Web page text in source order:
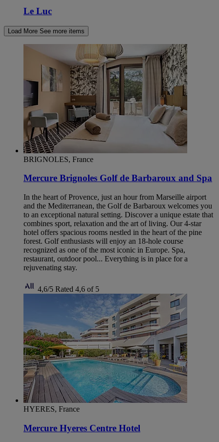
Le Luc
Load More See more items
BRIGNOLES, France
Mercure Brignoles Golf de Barbaroux and Spa
In the heart of Provence, just an hour from Marseille airport
and the Mediterranean, the Golf de Barbaroux welcomes you
to an exceptional natural setting. Discover a unique estate that
combines sport, relaxation and the art of living. Our 4-star
hotel offers spacious rooms nestled in the heart of the pine
forest. Golf enthusiasts will enjoy an 18-hole course
recognized as one of the most iconic in Europe. Spa,
restaurant, outdoor pool... Everything is in place for a
rejuvenating stay.
4,6/5 Rated 4,6 of 5
HYERES, France
Mercure Hyeres Centre Hotel